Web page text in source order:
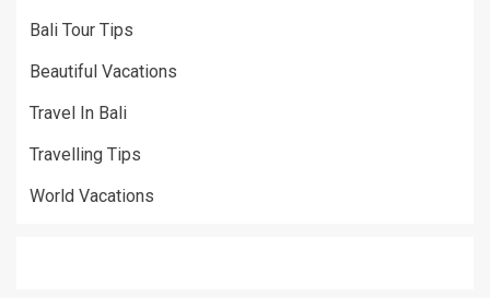
Bali Tour Tips
Beautiful Vacations
Travel In Bali
Travelling Tips
World Vacations